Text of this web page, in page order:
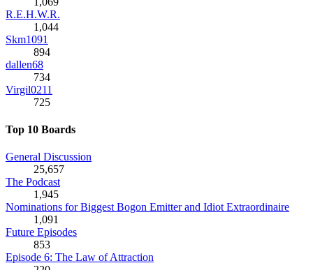
R.E.H.W.R.
1,044
Skm1091
894
dallen68
734
Virgil0211
725
Top 10 Boards
General Discussion
25,657
The Podcast
1,945
Nominations for Biggest Bogon Emitter and Idiot Extraordinaire
1,091
Future Episodes
853
Episode 6: The Law of Attraction